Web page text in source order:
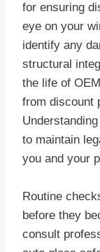
for ensuring
eye on your
identify any
structural
the life of
from discount
to maintain
you and your
Routine
before they
consult